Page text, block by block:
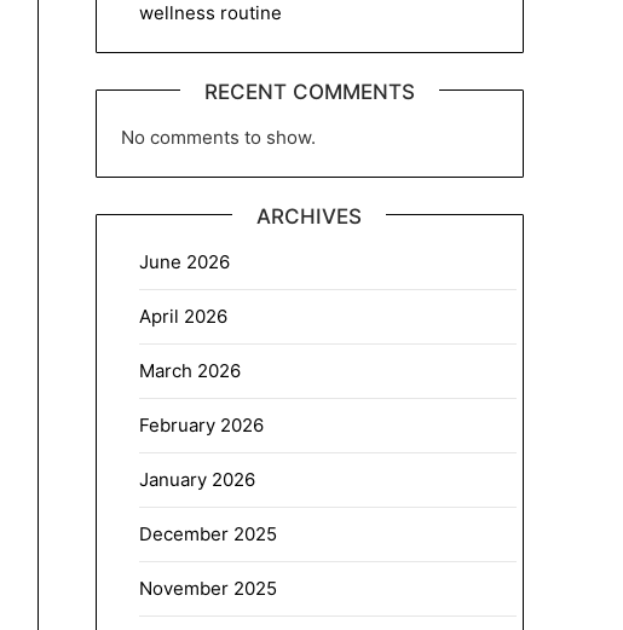
wellness routine
RECENT COMMENTS
No comments to show.
ARCHIVES
June 2026
April 2026
March 2026
February 2026
January 2026
December 2025
November 2025